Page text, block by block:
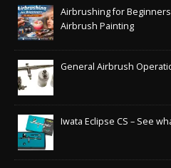
Airbrushing for
Airbrush Painting
General Airbrush
Iwata Eclipse CS – See